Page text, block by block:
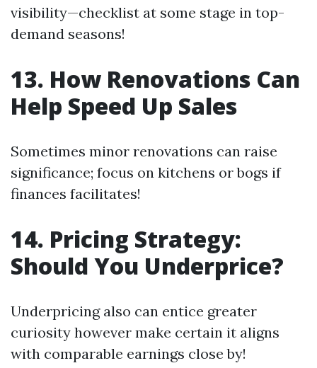
visibility—checklist at some stage in top-
demand seasons!
13. How Renovations Can
Help Speed Up Sales
Sometimes minor renovations can raise
significance; focus on kitchens or bogs if
finances facilitates!
14. Pricing Strategy:
Should You Underprice?
Underpricing also can entice greater
curiosity however make certain it aligns
with comparable earnings close by!